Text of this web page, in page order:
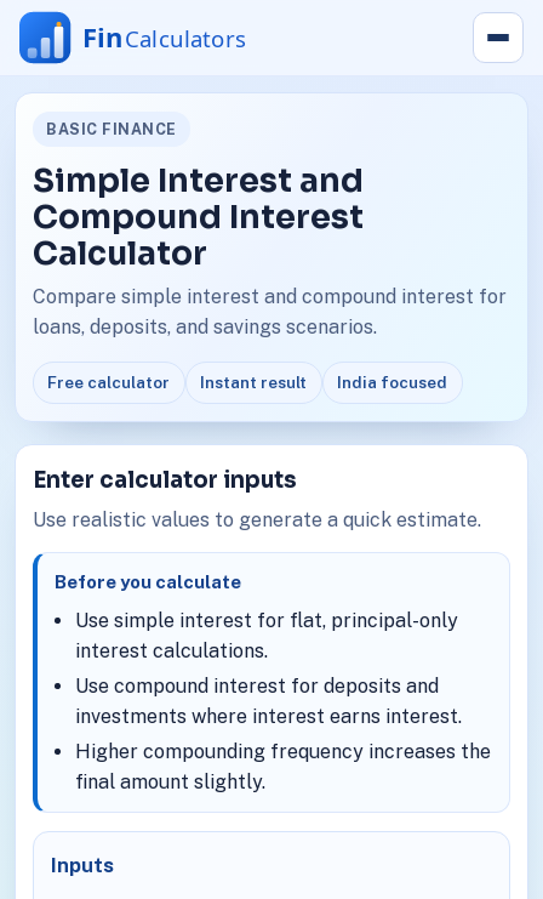
BASIC FINANCE
Simple Interest and
Compound Interest
Calculator
Compare simple interest and compound interest for
loans, deposits, and savings scenarios.
Free calculator Instant result India focused
Enter calculator inputs
Use realistic values to generate a quick estimate.
Before you calculate
Use simple interest for flat, principal-only
interest calculations.
Use compound interest for deposits and
investments where interest earns interest.
Higher compounding frequency increases the
final amount slightly.
Inputs